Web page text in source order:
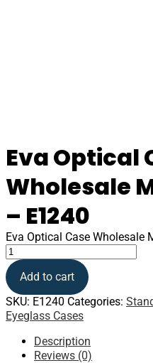
Eva Optical
Wholesale
– E1240
Eva Optical Case Wholesale
Add to cart
SKU: E1240 Categories:
Eyeglass Cases
Description
Reviews (0)